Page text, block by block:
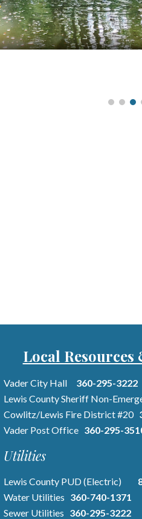
Local Resources
Vader City Hall
360-295-3222
Lewis County Sheriff Non-
Cowlitz/Lewis Fire District #20
Vader Post Office 360-295-
Utilities
Lewis County PUD (Electric)
Water Utilities 360-740-1371
Sewer Utilities 360-295-3222